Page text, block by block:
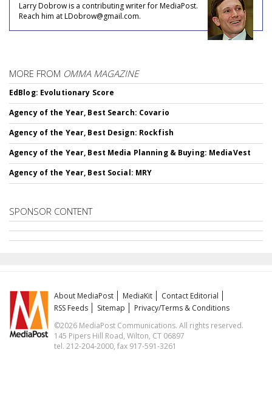
Larry Dobrow is a contributing writer for MediaPost.
Reach him at LDobrow@gmail.com.
MORE FROM OMMA MAGAZINE
EdBlog: Evolutionary Score
Agency of the Year, Best Search: Covario
Agency of the Year, Best Design: Rockfish
Agency of the Year, Best Media Planning & Buying: MediaVest
Agency of the Year, Best Social: MRY
SPONSOR CONTENT
About MediaPost MediaKit
Contact Editorial
RSS Feeds
Sitemap
Privacy/Terms & Conditions
©2026 MediaPost Communications. All rights reserved.
145 Pipers Hill Road, Wilton, CT 06897
tel. 212-204-2000, fax 917-591-3261